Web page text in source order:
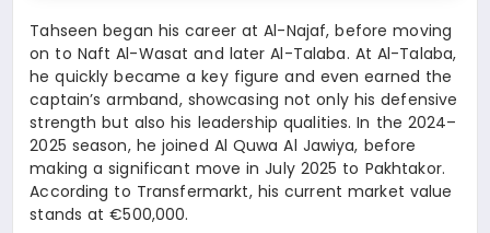
Tahseen began his career at Al-Najaf, before moving
on to Naft Al-Wasat and later Al-Talaba. At Al-Talaba,
he quickly became a key figure and even earned the
captain’s armband, showcasing not only his defensive
strength but also his leadership qualities. In the 2024–
2025 season, he joined Al Quwa Al Jawiya, before
making a significant move in July 2025 to Pakhtakor.
According to Transfermarkt, his current market value
stands at €500,000.